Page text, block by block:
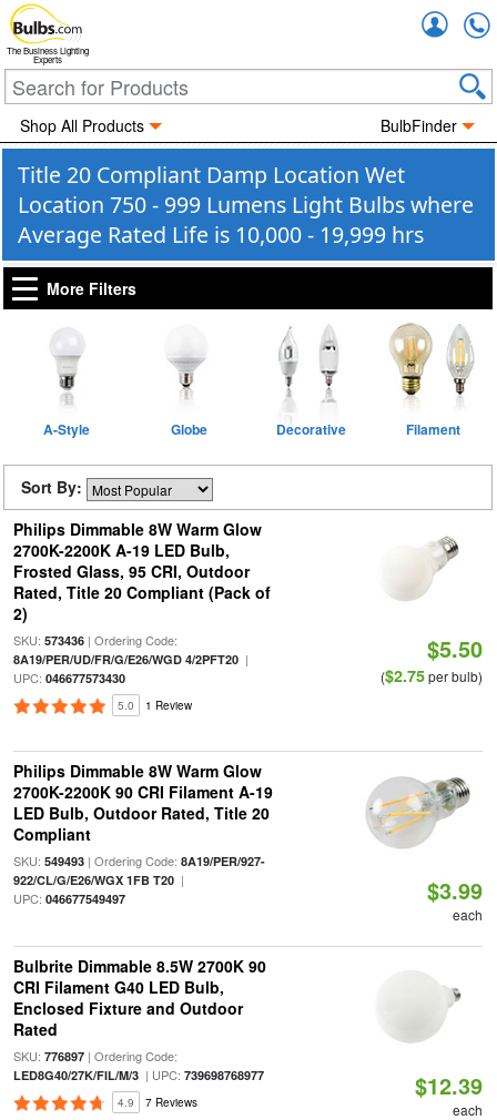
The Business Lighting
Experts
Shop All Products BulbFinder
Title 20 Compliant Damp Location Wet
Location 750 - 999 Lumens Light Bulbs where
Average Rated Life is 10,000 - 19,999 hrs
More Filters
A-Style Globe Decorative Filament
Sort By:
Philips Dimmable 8W Warm Glow
2700K-2200K A-19 LED Bulb,
Frosted Glass, 95 CRI, Outdoor
Rated, Title 20 Compliant (Pack of
2)
SKU: 573436| Ordering Code:
8A19/PER/UD/FR/G/E26/WGD 4/2PFT20|
UPC: 046677573430
5.0 1 Review
$5.50
($2.75per bulb)
Philips Dimmable 8W Warm Glow
2700K-2200K 90 CRI Filament A-19
LED Bulb, Outdoor Rated, Title 20
Compliant
SKU: 549493| Ordering Code: 8A19/PER/927-
922/CL/G/E26/WGX 1FB T20|
UPC: 046677549497 $3.99
each
Bulbrite Dimmable 8.5W 2700K 90
CRI Filament G40 LED Bulb,
Enclosed Fixture and Outdoor
Rated
SKU: 776897| Ordering Code:
LED8G40/27K/FIL/M/3| UPC: 739698768977
4.9 7 Reviews
$12.39
each